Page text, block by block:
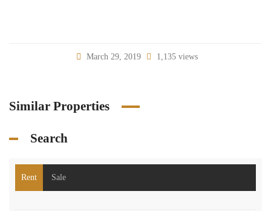
March 29, 2019 1,135 views
Similar Properties
Search
Rent Sale